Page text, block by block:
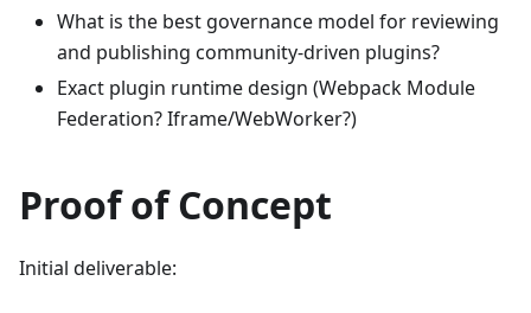
What is the best governance model for reviewing
and publishing community-driven plugins?
Exact plugin runtime design (Webpack Module
Federation? Iframe/WebWorker?)
Proof of Concept
Initial deliverable: